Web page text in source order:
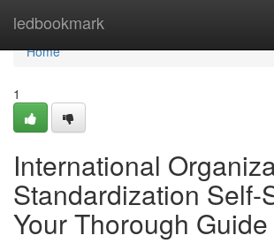
ledbookmark
Home
Home
1
International
Standardization Self-
Your Thorough Guide